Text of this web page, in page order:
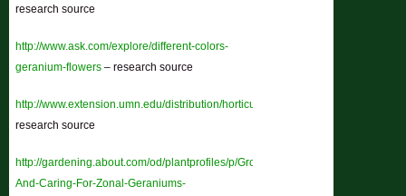
research source
http://www.ask.com/explore/different-colors-
geranium-flowers – research source
http://www.extension.umn.edu/distribution/horticulture/dg1118.html
research source
http://gardening.about.com/od/plantprofiles/p/Growing-
And-Caring-For-Zonal-Geraniums-